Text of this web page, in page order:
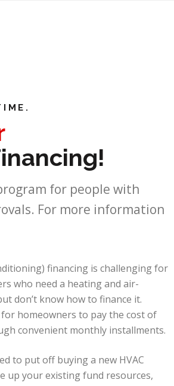
for people with
For more information
financing is challenging for
who need a heating and air-
don’t know how to finance it.
homeowners to pay the cost of
convenient monthly installments.
to put off buying a new HVAC
up your existing fund resources,